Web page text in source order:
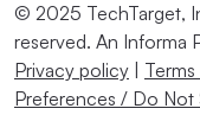
© 2025 TechTarget,
reserved. An Informa
Privacy policy
Preferences / Do Not